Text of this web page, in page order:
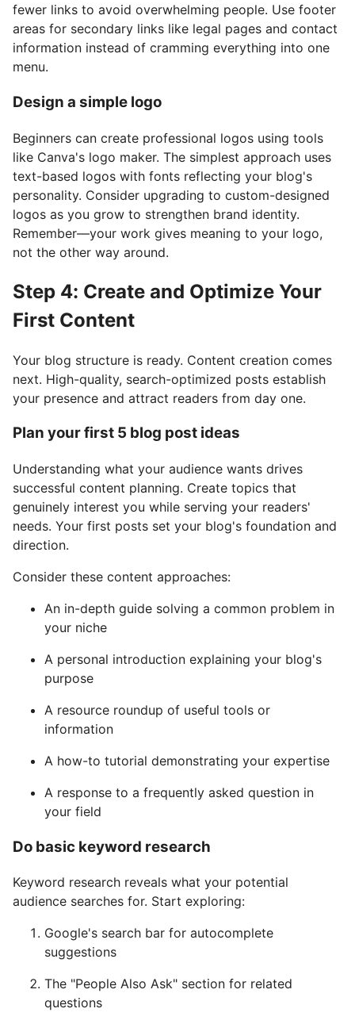
fewer links to avoid overwhelming people. Use footer
areas for secondary links like legal pages and contact
information instead of cramming everything into one
menu.
Design a simple logo
Beginners can create professional logos using tools
like Canva's logo maker. The simplest approach uses
text-based logos with fonts reflecting your blog's
personality. Consider upgrading to custom-designed
logos as you grow to strengthen brand identity.
Remember—your work gives meaning to your logo,
not the other way around.
Step 4: Create and Optimize Your
First Content
Your blog structure is ready. Content creation comes
next. High-quality, search-optimized posts establish
your presence and attract readers from day one.
Plan your first 5 blog post ideas
Understanding what your audience wants drives
successful content planning. Create topics that
genuinely interest you while serving your readers'
needs. Your first posts set your blog's foundation and
direction.
Consider these content approaches:
An in-depth guide solving a common problem in
your niche
A personal introduction explaining your blog's
purpose
A resource roundup of useful tools or
information
A how-to tutorial demonstrating your expertise
A response to a frequently asked question in
your field
Do basic keyword research
Keyword research reveals what your potential
audience searches for. Start exploring:
Google's search bar for autocomplete
suggestions
The "People Also Ask" section for related
questions